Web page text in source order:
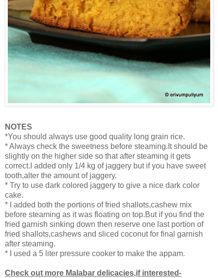
NOTES
*You should always use good quality long grain rice.
* Always check the sweetness before steaming.It should be
slightly on the higher side so that after steaming it gets
correct.I added only 1/4 kg of jaggery but if you have sweet
tooth,alter the amount of jaggery.
* Try to use dark colored jaggery to give a nice dark color
cake.
* I added both the portions of fried shallots,cashew mix
before steaming as it was floating on top.But if you find the
fried garnish sinking down then reserve one last portion of
fried shallots,cashews and sliced coconut for final garnish
after steaming.
* I used a 5 liter pressure cooker to make the appam.
Check out more Malabar delicacies,if interested-